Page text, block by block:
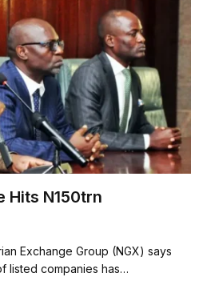
Hits N150trn
Exchange Group (NGX) says
listed companies has…